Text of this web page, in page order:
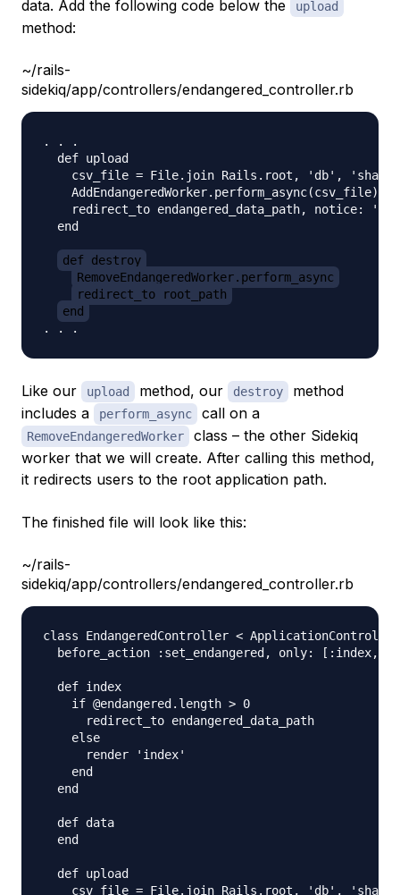
data. Add the following code below the upload
method:
~/rails-
sidekiq/app/controllers/endangered_controller.rb
. . .
  def upload
csv_file = File.join Rails.root, 'db',
    AddEndangeredWorker.perform_async(csv_file)
redirect_to endangered_data_path, notice:
  end
def destroy
RemoveEndangeredWorker.perform_async
redirect_to root_path
end
Like our upload method, our destroy
method
includes a
perform_async call on a
RemoveEndangeredWorker
class – the other Sidekiq
worker that we will create. After calling this method,
it redirects users to the root application path.
The finished file will look like this:
~/rails-
sidekiq/app/controllers/endangered_controller.rb
class EndangeredController < ApplicationController
before_action :set_endangered, only: [:index,
  def index
    if @endangered.length > 0
      redirect_to endangered_data_path
    else
      render 'index'
    end
  end
  def data
  end
  def upload
csv_file = File.join Rails.root, 'db',